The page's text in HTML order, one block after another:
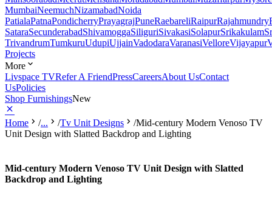
MumbaiNeemuchNizamabadNoida
PatialaPatnaPondicherryPrayagrajPuneRaebareliRaipurRajahmundry
SataraSecunderabadShivamoggaSiliguriSivakasiSolapurSrikakulam
TrivandrumTumkuruUdupiUjjainVadodaraVaranasiVelloreVijayapur
Projects
More
Livspace TVRefer A FriendPressCareersAbout UsContact
UsPolicies
Shop FurnishingsNew
Home /... /Tv Unit Designs /Mid-century Modern Venoso TV
Unit Design with Slatted Backdrop and Lighting
Mid-century Modern Venoso TV Unit Design with Slatted
Backdrop and Lighting